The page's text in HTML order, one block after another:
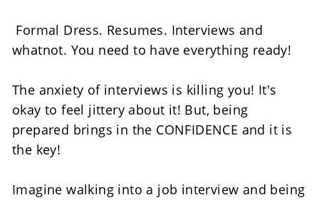
Formal Dress. Resumes. Interviews and
whatnot. You need to have everything ready!
The anxiety of interviews is killing you! It's
okay to feel jittery about it! But, being
prepared brings in the CONFIDENCE and it is
the key!
Imagine walking into a job interview and being